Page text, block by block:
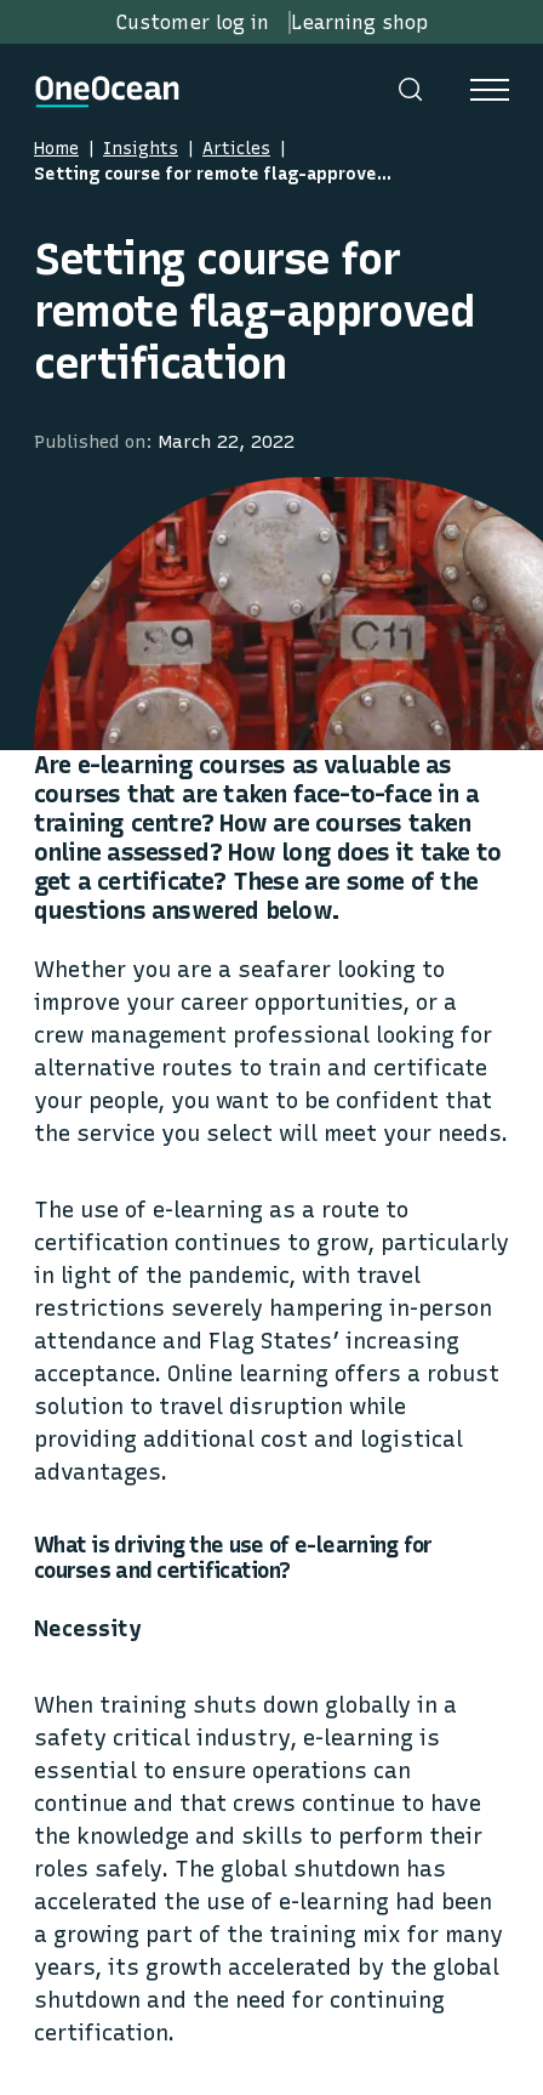
Customer log in Learning shop
Home Insights
Articles
Setting course for remote flag-approved certification
Setting course for
remote flag-approved
certification
Published on: March 22, 2022
Are e-learning courses as valuable as
courses that are taken face-to-face in a
training centre? How are courses taken
online assessed? How long does it take to
get a certificate? These are some of the
questions answered below.
Whether you are a seafarer looking to
improve your career opportunities, or a
crew management professional looking for
alternative routes to train and certificate
your people, you want to be confident that
the service you select will meet your needs.
The use of e-learning as a route to
certification continues to grow, particularly
in light of the pandemic, with travel
restrictions severely hampering in-person
attendance and Flag States’ increasing
acceptance. Online learning offers a robust
solution to travel disruption while
providing additional cost and logistical
advantages.
What is driving the use of e-learning for
courses and certification?
Necessity
When training shuts down globally in a
safety critical industry, e-learning is
essential to ensure operations can
continue and that crews continue to have
the knowledge and skills to perform their
roles safely. The global shutdown has
accelerated the use of e-learning had been
a growing part of the training mix for many
years, its growth accelerated by the global
shutdown and the need for continuing
certification.